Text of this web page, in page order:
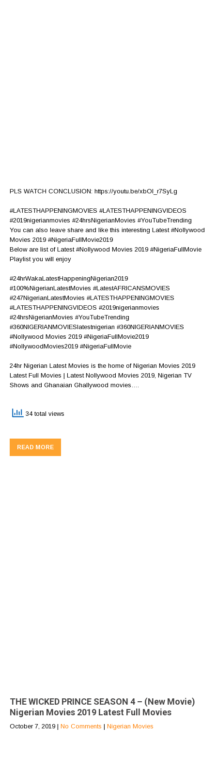
PLS WATCH CONCLUSION: https://youtu.be/xbOI_r7SyLg
#LATESTHAPPENINGMOVIES #LATESTHAPPENINGVIDEOS
#2019nigerianmovies #24hrsNigerianMovies #YouTubeTrending
You can also leave share and like this interesting Latest #Nollywood
Movies 2019 #NigeriaFullMovie2019
Below are list of Latest #Nollywood Movies 2019 #NigeriaFullMovie
Playlist you will enjoy
#24hrWakaLatestHappeningNigerian2019
#100%NigerianLatestMovies #LatestAFRICANSMOVIES
#247NigerianLatestMovies #LATESTHAPPENINGMOVIES
#LATESTHAPPENINGVIDEOS #2019nigerianmovies
#24hrsNigerianMovies #YouTubeTrending
#360NIGERIANMOVIESlatestnigerian #360NIGERIANMOVIES
#Nollywood Movies 2019 #NigeriaFullMovie2019
#NollywoodMovies2019 #NigeriaFullMovie
24hr Nigerian Latest Movies is the home of Nigerian Movies 2019
Latest Full Movies | Latest Nollywood Movies 2019, Nigerian TV
Shows and Ghanaian Ghallywood movies….
34 total views
READ MORE
THE WICKED PRINCE SEASON 4 – (New Movie)
Nigerian Movies 2019 Latest Full Movies
October 7, 2019 | No Comments | Nigerian Movies